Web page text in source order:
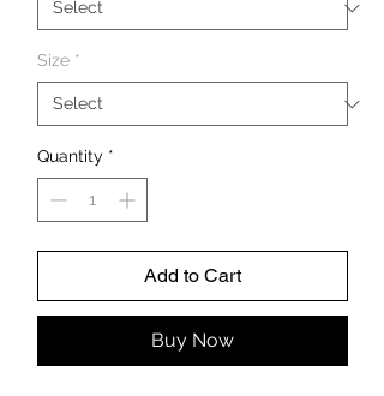
Size *
Quantity *
Add to Cart
Buy Now